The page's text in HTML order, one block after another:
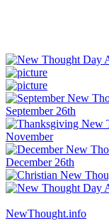
NewThought.info